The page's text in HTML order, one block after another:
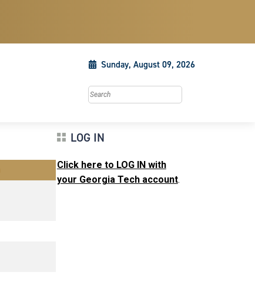
Sunday, August 09, 2026
Search this site
LOG IN
Click here to LOG IN with
your Georgia Tech account.